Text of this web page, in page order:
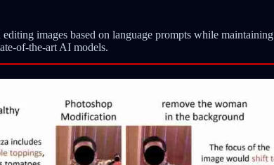
images based on language prompts while maintaining
of-the-art AI models.